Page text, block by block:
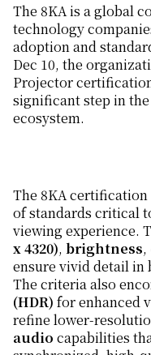
The 8KA is a global
technology
adoption and
Dec 10, the
Projector
significant step in
ecosystem.
The 8KA certification
of standards critical
viewing experience.
x 4320), brightness,
ensure vivid detail in
The criteria also
(HDR) for enhanced
refine lower-
audio capabilities